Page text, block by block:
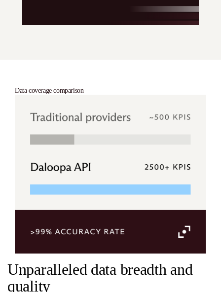
Data coverage comparison
Unparalleled data breadth and
quality